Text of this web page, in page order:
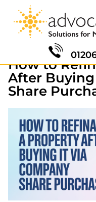
How to
After
Share